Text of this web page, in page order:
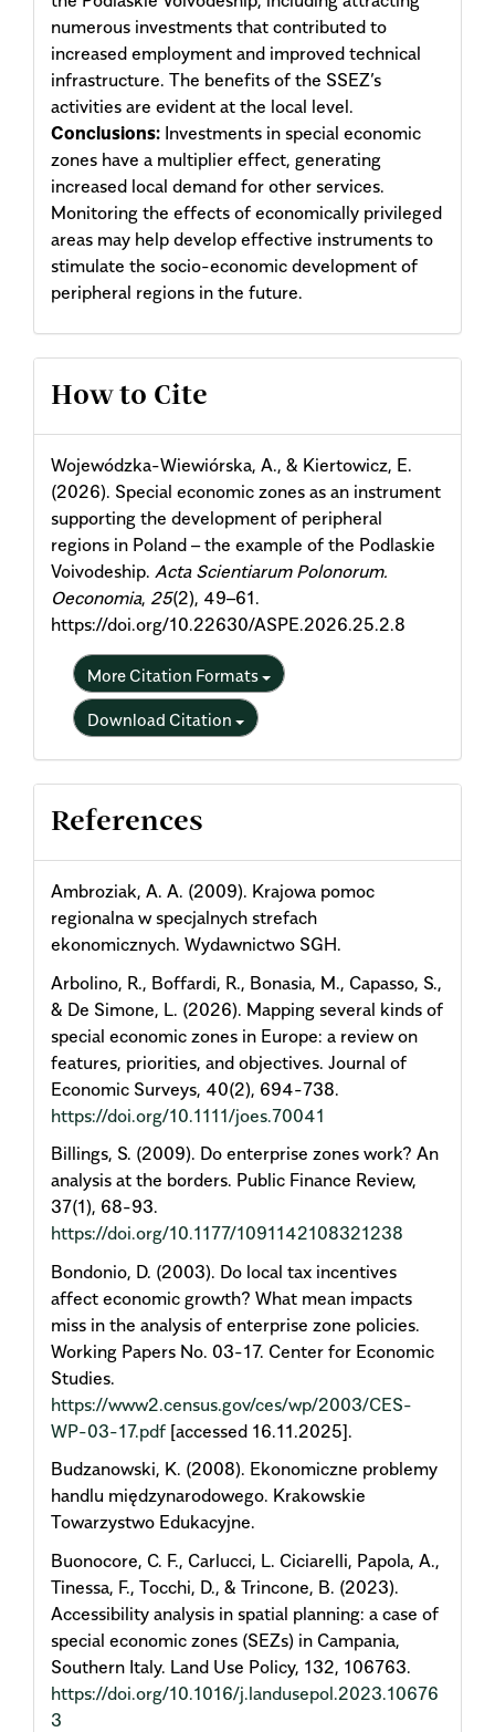
numerous investments that contributed to
increased employment and improved technical
infrastructure. The benefits of the SSEZ’s
activities are evident at the local level.
Conclusions: Investments in special economic
zones have a multiplier effect, generating
increased local demand for other services.
Monitoring the effects of economically privileged
areas may help develop effective instruments to
stimulate the socio-economic development of
peripheral regions in the future.
Article
Details
How to Cite
Wojewódzka-Wiewiórska, A., & Kiertowicz, E.
(2026). Special economic zones as an instrument
supporting the development of peripheral
regions in Poland – the example of the Podlaskie
Voivodeship. Acta Scientiarum Polonorum.
Oeconomia, 25(2), 49–61.
https://doi.org/10.22630/ASPE.2026.25.2.8
More Citation Formats
Download Citation
References
Ambroziak, A. A. (2009). Krajowa pomoc
regionalna w specjalnych strefach
ekonomicznych. Wydawnictwo SGH.
Arbolino, R., Boffardi, R., Bonasia, M., Capasso, S.,
& De Simone, L. (2026). Mapping several kinds of
special economic zones in Europe: a review on
features, priorities, and objectives. Journal of
Economic Surveys, 40(2), 694-738.
https://doi.org/10.1111/joes.70041
Billings, S. (2009). Do enterprise zones work? An
analysis at the borders. Public Finance Review,
37(1), 68-93.
https://doi.org/10.1177/1091142108321238
Bondonio, D. (2003). Do local tax incentives
affect economic growth? What mean impacts
miss in the analysis of enterprise zone policies.
Working Papers No. 03-17. Center for Economic
Studies.
https://www2.census.gov/ces/wp/2003/CES-
WP-03-17.pdf [accessed 16.11.2025].
Budzanowski, K. (2008). Ekonomiczne problemy
handlu międzynarodowego. Krakowskie
Towarzystwo Edukacyjne.
Buonocore, C. F., Carlucci, L. Ciciarelli, Papola, A.,
Tinessa, F., Tocchi, D., & Trincone, B. (2023).
Accessibility analysis in spatial planning: a case of
special economic zones (SEZs) in Campania,
Southern Italy. Land Use Policy, 132, 106763.
https://doi.org/10.1016/j.landusepol.2023.10676
3